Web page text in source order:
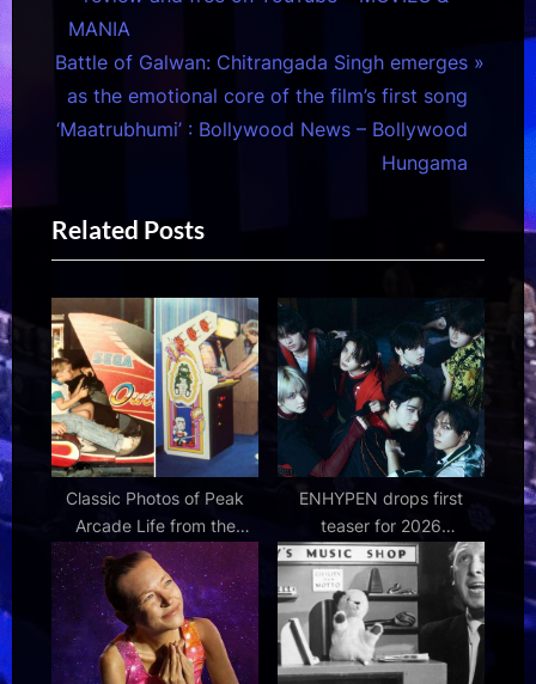
navigation
e
v
i
o
P
o
s
t
:
MANIA
N
x
o
s
t
:
Battle of Galwan: Chitrangada Singh emerges
as the emotional core of the film’s first song
‘Maatrubhumi’ : Bollywood News – Bollywood
Hungama
Related Posts
Classic Photos of Peak
Arcade Life from the
1980s | Den of Geek
ENHYPEN drops first
teaser for 2026
comeback 'THE SIN :
VANISH' – Bollywood
Hungama